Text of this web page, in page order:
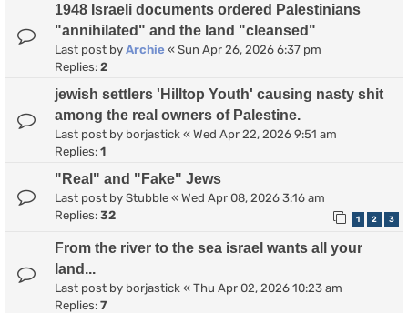
1948 Israeli documents ordered Palestinians
"annihilated" and the land "cleansed"
Last post by Archie « Sun Apr 26, 2026 6:37 pm
Replies: 2
jewish settlers 'Hilltop Youth' causing nasty shit
among the real owners of Palestine.
Last post by borjastick « Wed Apr 22, 2026 9:51 am
Replies: 1
"Real" and "Fake" Jews
Last post by Stubble « Wed Apr 08, 2026 3:16 am
Replies: 32 1 2 3
From the river to the sea israel wants all your
land...
Last post by borjastick « Thu Apr 02, 2026 10:23 am
Replies: 7